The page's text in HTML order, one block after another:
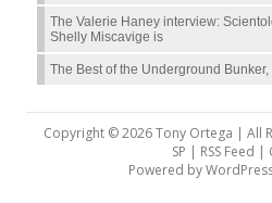
The Valerie Haney interview:
Shelly Miscavige is
The Best of the Underground
Copyright © 2026 Tony Ortega | All
SP | RSS Feed |
Powered by